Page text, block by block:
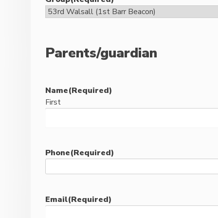
Parents/guardian
Name(Required)
First
Phone(Required)
Email(Required)